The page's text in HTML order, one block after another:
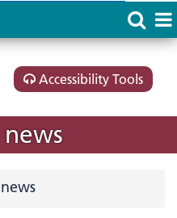
Accessibility Tools